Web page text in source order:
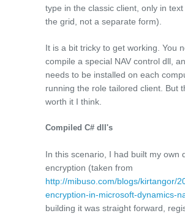
type in the classic client, only in
the grid, not a separate form).
It is a bit tricky to get working. You
compile a special NAV control dll,
needs to be installed on each
running the role tailored client. But
worth it I think.
Compiled C# dll's
In this scenario, I had built my own
encryption (taken from
http://mibuso.com/blogs/kirtangor/
encryption-in-microsoft-dynamics-
building it was straight forward,